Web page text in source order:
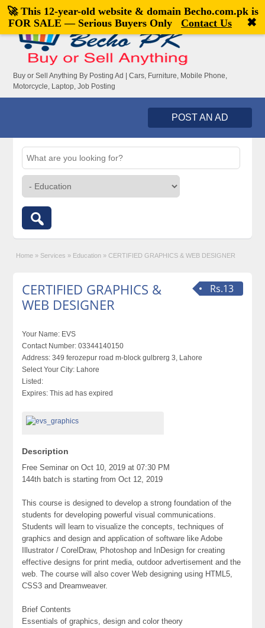
Welcome,visitor![Register|Login]
Buy or Sell Anything By Posting Ad | Cars, Furniture, Mobile Phone,
Motorcycle, Laptop, Job Posting
POST AN AD
Home » Services » Education » CERTIFIED GRAPHICS & WEB DESIGNER
Rs.13
CERTIFIED GRAPHICS &
WEB DESIGNER
Your Name: EVS
Contact Number: 03344140150
Address: 349 ferozepur road m-block gulbrerg 3, Lahore
Select Your City: Lahore
Listed:
Expires: This ad has expired
Description
Free Seminar on Oct 10, 2019 at 07:30 PM
144th batch is starting from Oct 12, 2019
This course is designed to develop a strong foundation of the
students for developing powerful visual communications.
Students will learn to visualize the concepts, techniques of
graphics and design and application of software like Adobe
Illustrator / CorelDraw, Photoshop and InDesign for creating
effective designs for print media, outdoor advertisement and the
web. The course will also cover Web designing using HTML5,
CSS3 and Dreamweaver.
Brief Contents
Essentials of graphics, design and color theory
🚀 This 12-year-old website & domain Becho.com.pkis
FOR SALE — Serious Buyers Only
Contact Us ✖